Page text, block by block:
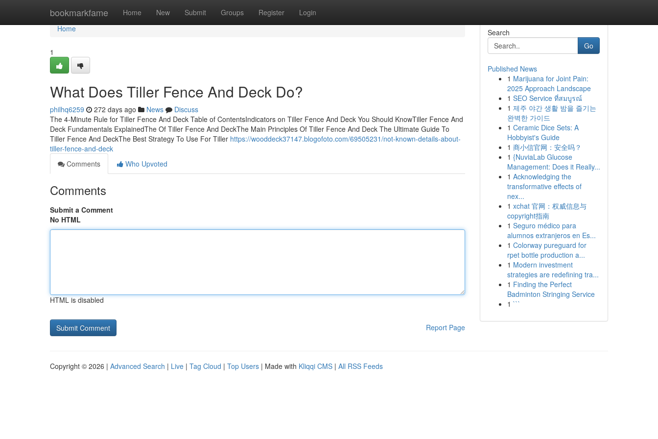
bookmarkfame Home New Submit Groups Register Login
Home
Home
1
What Does Tiller Fence And Deck Do?
philhq6259 272 days ago News
Discuss
The 4-Minute Rule for Tiller Fence And Deck Table of ContentsIndicators on Tiller Fence And Deck You Should KnowTiller Fence And
Deck Fundamentals ExplainedThe Of Tiller Fence And DeckThe Main Principles Of Tiller Fence And Deck The Ultimate Guide To
Tiller Fence And DeckThe Best Strategy To Use For Tiller https://wooddeck37147.blogofoto.com/69505231/not-known-details-about-
tiller-fence-and-deck
Comments
Who Upvoted
Comments
Submit a Comment
No HTML
HTML is disabled
Report Page
Search
Go
Published News
1 Marijuana for Joint Pain:
2025 Approach Landscape
1 SEO Service ที่สมบูรณ์
1 제주 야간 생활 밤을 즐기는
완벽한 가이드
1 Ceramic Dice Sets: A
Hobbyist's Guide
1 商小信官网：安全吗？
1 {NuviaLab Glucose
Management: Does it Really...
1 Acknowledging the
transformative effects of
nex...
1 xchat 官网：权威信息与
copyright指南
1 Seguro médico para
alumnos extranjeros en Es...
1 Colorway pureguard for
rpet bottle production a...
1 Modern investment
strategies are redefining tra...
1 Finding the Perfect
Badminton Stringing Service
1 ```
Copyright © 2026 | Advanced Search | Live | Tag Cloud | Top Users | Made with Kliqqi CMS | All RSS Feeds